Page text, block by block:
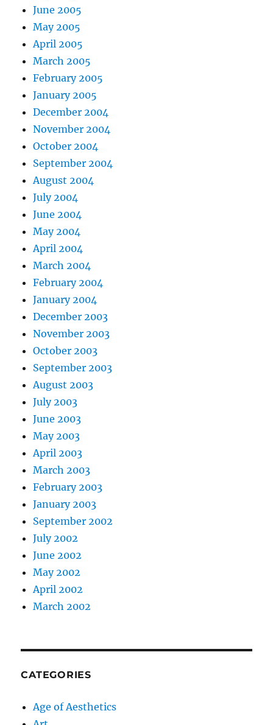
June 2005
May 2005
April 2005
March 2005
February 2005
January 2005
December 2004
November 2004
October 2004
September 2004
August 2004
July 2004
June 2004
May 2004
April 2004
March 2004
February 2004
January 2004
December 2003
November 2003
October 2003
September 2003
August 2003
July 2003
June 2003
May 2003
April 2003
March 2003
February 2003
January 2003
September 2002
July 2002
June 2002
May 2002
April 2002
March 2002
CATEGORIES
Age of Aesthetics